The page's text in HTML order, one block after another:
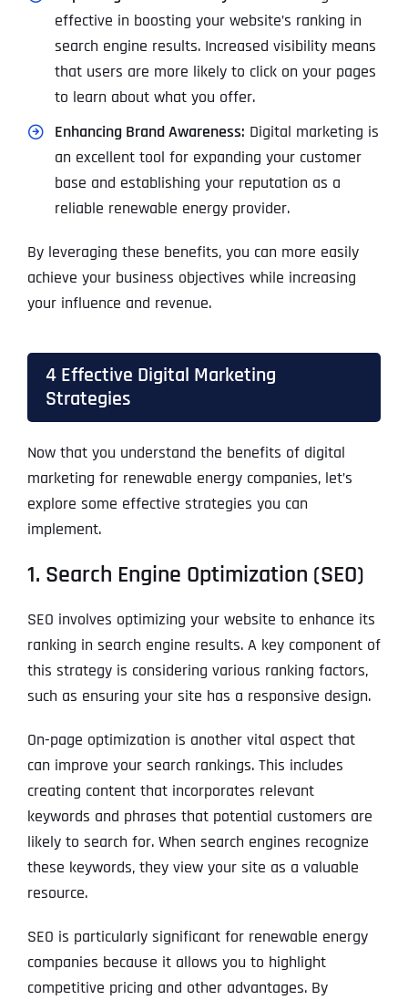
effective in boosting your website’s ranking in
search engine results. Increased visibility means
that users are more likely to click on your pages
to learn about what you offer.
Enhancing Brand Awareness: Digital marketing is
an excellent tool for expanding your customer
base and establishing your reputation as a
reliable renewable energy provider.
By leveraging these benefits, you can more easily
achieve your business objectives while increasing
your influence and revenue.
4 Effective Digital Marketing
Strategies
Now that you understand the benefits of digital
marketing for renewable energy companies, let’s
explore some effective strategies you can
implement.
1. Search Engine Optimization (SEO)
SEO involves optimizing your website to enhance its
ranking in search engine results. A key component of
this strategy is considering various ranking factors,
such as ensuring your site has a responsive design.
On-page optimization is another vital aspect that
can improve your search rankings. This includes
creating content that incorporates relevant
keywords and phrases that potential customers are
likely to search for. When search engines recognize
these keywords, they view your site as a valuable
resource.
SEO is particularly significant for renewable energy
companies because it allows you to highlight
competitive pricing and other advantages. By